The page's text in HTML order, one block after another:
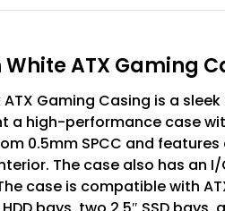
White ATX Gaming
ATX Gaming Casing is a
a high-performance case
0.5mm SPCC and
The case also has an
case is compatible with